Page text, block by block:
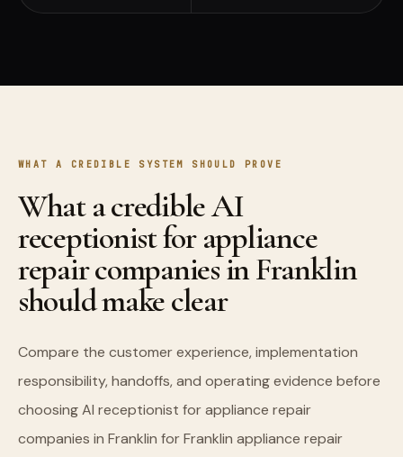
WHAT A CREDIBLE SYSTEM SHOULD PROVE
What a credible AI
receptionist for appliance
repair companies in Franklin
should make clear
Compare the customer experience, implementation
responsibility, handoffs, and operating evidence before
choosing AI receptionist for appliance repair
companies in Franklin for Franklin appliance repair